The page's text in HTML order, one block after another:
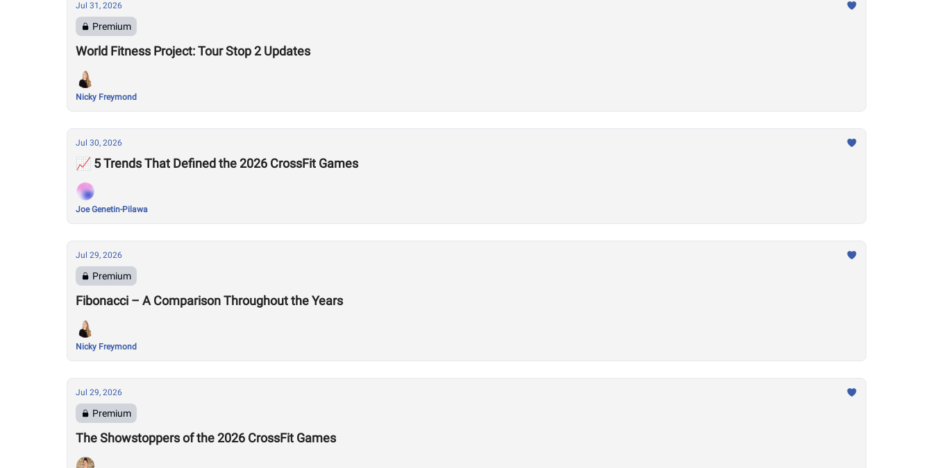
Jul 31, 2026
Premium
World Fitness Project: Tour Stop 2 Updates
Nicky Freymond
Jul 30, 2026
📈 5 Trends That Defined the 2026 CrossFit Games
Joe Genetin-Pilawa
Jul 29, 2026
Premium
Fibonacci – A Comparison Throughout the Years
Nicky Freymond
Jul 29, 2026
Premium
The Showstoppers of the 2026 CrossFit Games